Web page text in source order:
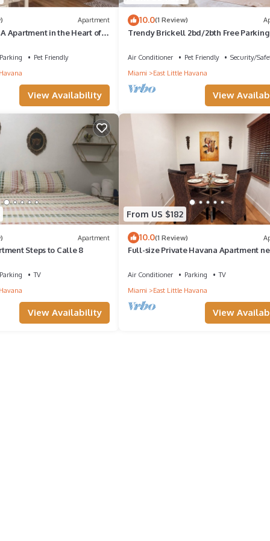
Apartment
Apartment in the Heart of
Parking
Pet Friendly
View Availability
10.0(1 Review)
Trendy Brickell 2bd/2bth Free Parking
Air Conditioner Pet Friendly
Security/
Miami
East Little Havana
View
Apartment
Steps to Calle 8
Parking
TV
View Availability
From US $182
10.0(1 Review)
Full-size Private Havana Apartment
Air Conditioner Parking
TV
Miami
East Little Havana
View